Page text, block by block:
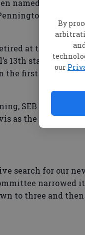
By
our
named defensive
as the
at the end of
13th state playoff
the first round of
SEB held a
as the 16th head
search for our
narrowed
to three and